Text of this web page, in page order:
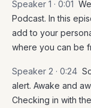
Speaker 1 · 0:01
Podcast. In this
add to your
where you can be
Speaker 2 · 0:24
alert. Awake and
Checking in with